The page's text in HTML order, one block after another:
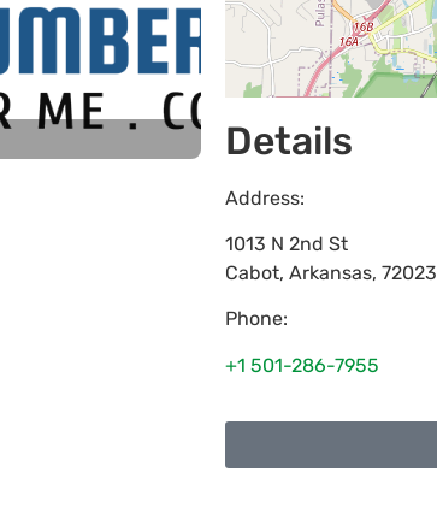
Details
Address:
1013 N 2nd St
Cabot, Arkansas, 72023
Phone:
+1 501-286-7955